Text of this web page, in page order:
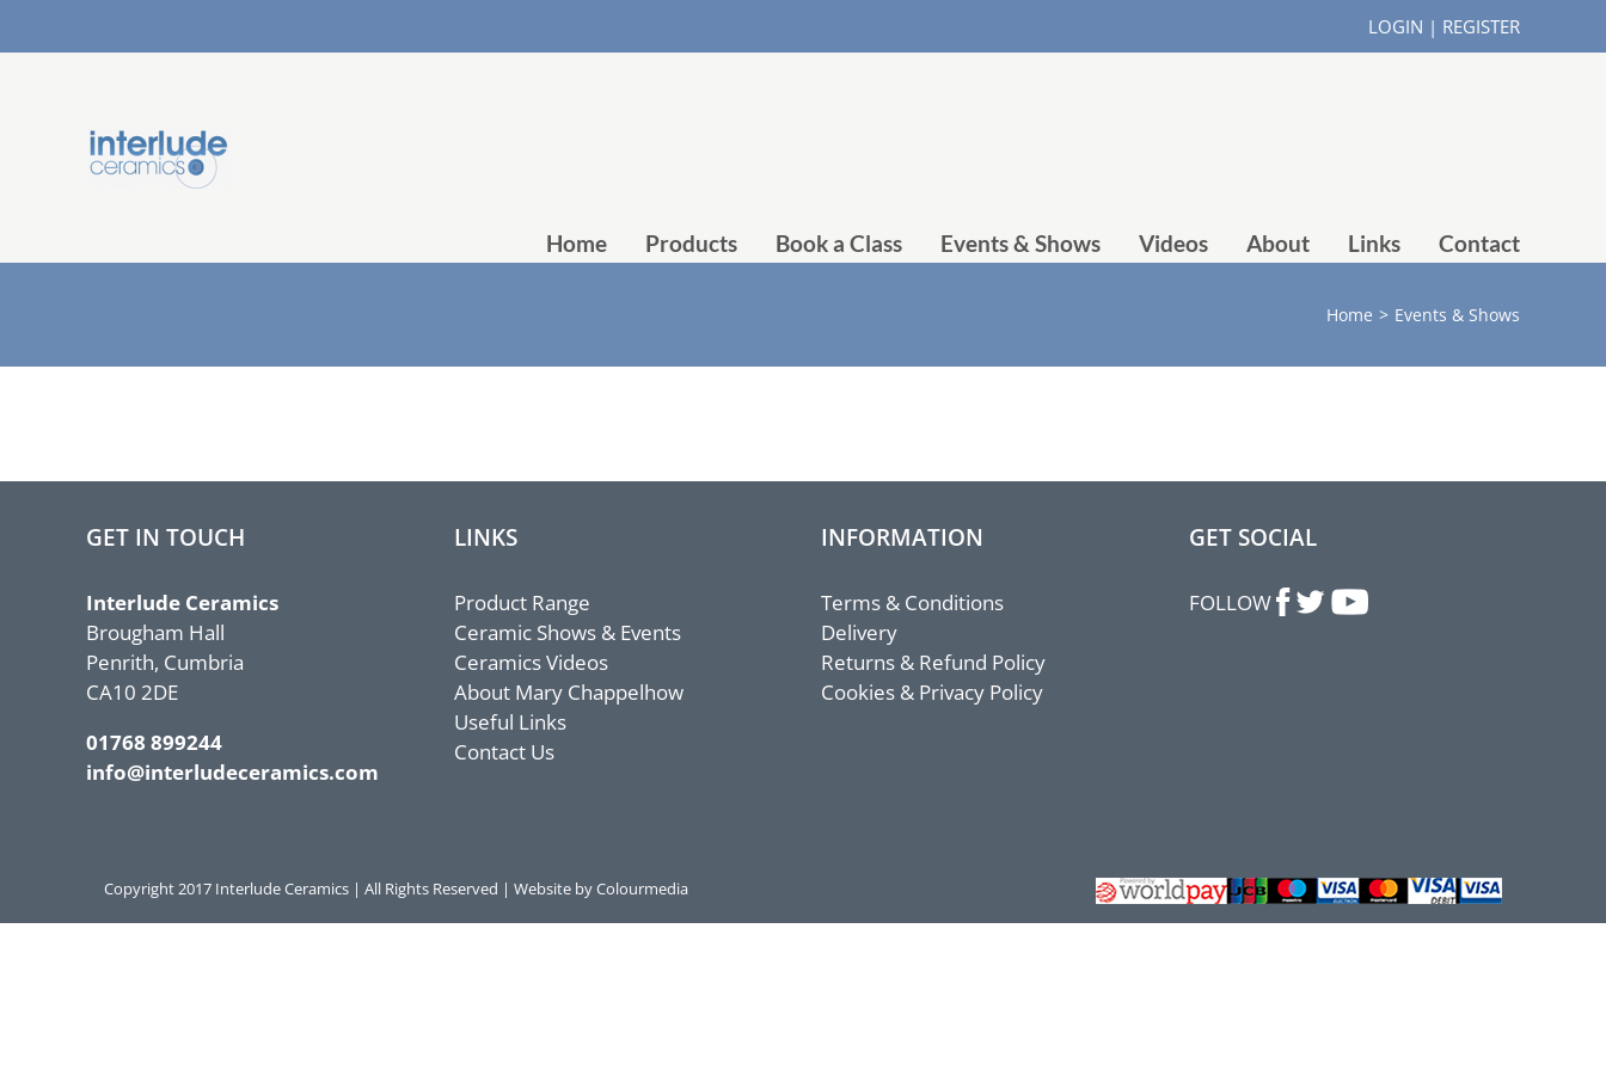
LOGIN | REGISTER
Home Products Book a Class Events & Shows Videos About Links Contact
Home > Events & Shows
GET IN TOUCH
Interlude Ceramics
Brougham Hall
Penrith, Cumbria
CA10 2DE
01768 899244
info@interludeceramics.com
LINKS
Product Range
Ceramic Shows & Events
Ceramics Videos
About Mary Chappelhow
Useful Links
Contact Us
INFORMATION
Terms & Conditions
Delivery
Returns & Refund Policy
Cookies & Privacy Policy
GET SOCIAL
FOLLOW
Copyright 2017 Interlude Ceramics | All Rights Reserved | Website by Colourmedia